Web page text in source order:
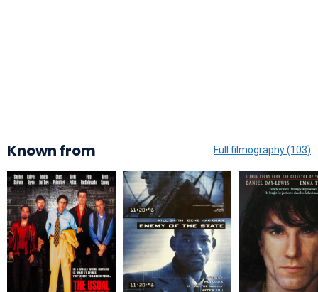
Known from Full filmography (103)